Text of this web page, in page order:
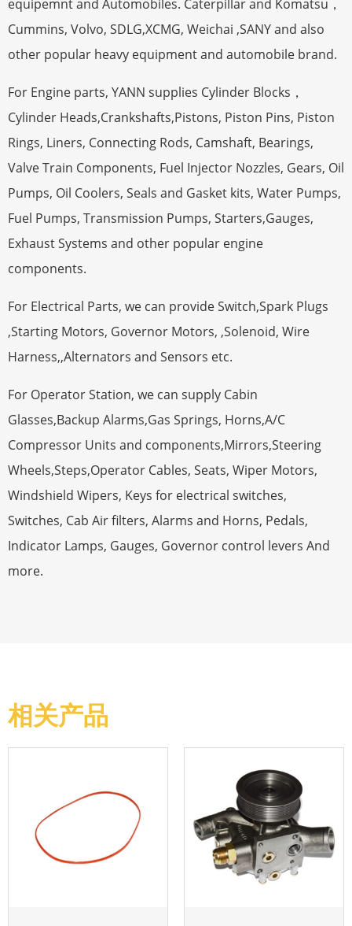
equipemnt and Automobiles. Caterpillar and Komatsu，
Cummins, Volvo, SDLG,XCMG, Weichai ,SANY and also
other popular heavy equipment and automobile brand.
For Engine parts, YANN supplies Cylinder Blocks，
Cylinder Heads,Crankshafts,Pistons, Piston Pins, Piston
Rings, Liners, Connecting Rods, Camshaft, Bearings,
Valve Train Components, Fuel Injector Nozzles, Gears, Oil
Pumps, Oil Coolers, Seals and Gasket kits, Water Pumps,
Fuel Pumps, Transmission Pumps, Starters,Gauges,
Exhaust Systems and other popular engine
components.
For Electrical Parts, we can provide Switch,Spark Plugs
,Starting Motors, Governor Motors, ,Solenoid, Wire
Harness,,Alternators and Sensors etc.
For Operator Station, we can supply Cabin
Glasses,Backup Alarms,Gas Springs, Horns,A/C
Compressor Units and components,Mirrors,Steering
Wheels,Steps,Operator Cables, Seats, Wiper Motors,
Windshield Wipers, Keys for electrical switches,
Switches, Cab Air filters, Alarms and Horns, Pedals,
Indicator Lamps, Gauges, Governor control levers And
more.
相关产品